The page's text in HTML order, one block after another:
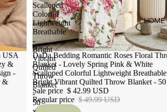
HOME
USA
&
-
&
Scalloped
Colorful
Lightweight
Breathable
-
Bright
Vibrant
Quilted
Throw
Blanket
-
50
Sale
DaDa Bedding Romantic Roses Floral
Blanket - Lovely Spring Pink & White
Scalloped Colorful Lightweight
Bright Vibrant Quilted Throw Blanket -
Sale price $ 42.99 USD
Regular price $ 49.99 USD